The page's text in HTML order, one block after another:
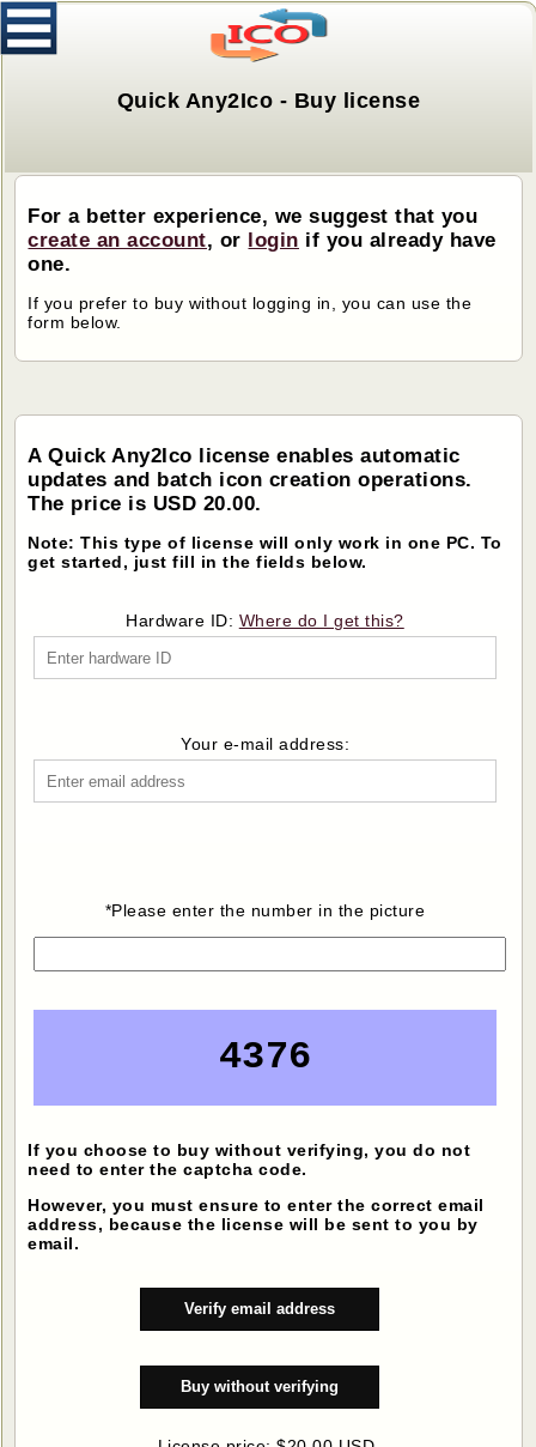
Quick Any2Ico - Buy license
For a better experience, we suggest that you
create an account, or login if you already have
one.
If you prefer to buy without logging in, you can use the
form below.
A Quick Any2Ico license enables automatic
updates and batch icon creation operations.
The price is USD 20.00.
Note: This type of license will only work in one PC. To
get started, just fill in the fields below.
Hardware ID: Where do I get this?
Your e-mail address:
*Please enter the number in the picture
4376
If you choose to buy without verifying, you do not
need to enter the captcha code.
However, you must ensure to enter the correct email
address, because the license will be sent to you by
email.